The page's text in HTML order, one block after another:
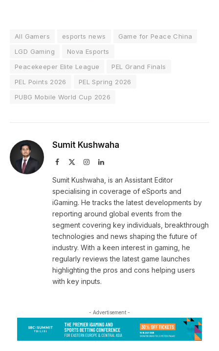
All Gamers esports news
Game for Peace China
LGD Gaming
Nova Esports
Peacekeeper Elite League
PEL Grand Finals
PEL Points 2026
PEL Spring 2026
PUBG Mobile World Cup 2026
Sumit Kushwaha
Facebook InstagramLinkedIn
Sumit Kushwaha, is an Assistant Editor
specialising in coverage of eSports and
iGaming. He tracks the latest developments by
reporting around global events from the
segment covering key individuals, breakthrough
technologies and news shaping the future of
industry. With a keen interest in gaming, he
regularly reviews the latest game launches
highlighting the pros and cons helping users
with key inputs.
- Advertisement -